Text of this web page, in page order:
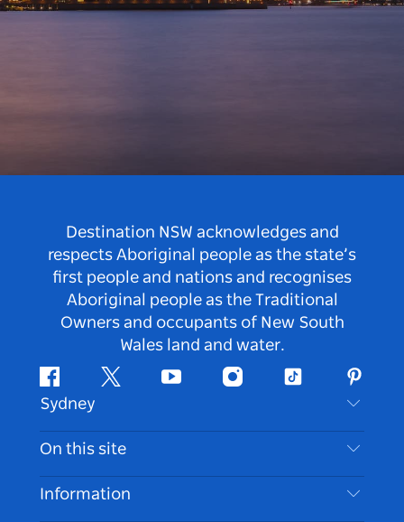
Destination NSW acknowledges and
respects Aboriginal people as the state’s
first people and nations and recognises
Aboriginal people as the Traditional
Owners and occupants of New South
Wales land and water.
FacebookTwitter Youtube InstagramTiktok
Sydney
Contact Us
Disclaimer
On this site
Destinations
Information